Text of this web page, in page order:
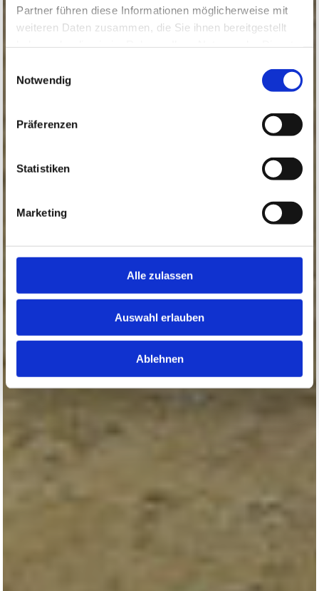
Partner führen diese Informationen möglicherweise mit
weiteren Daten zusammen, die Sie ihnen bereitgestellt
Notwendig
Präferenzen
Statistiken
Marketing
Alle zulassen
Auswahl erlauben
Ablehnen